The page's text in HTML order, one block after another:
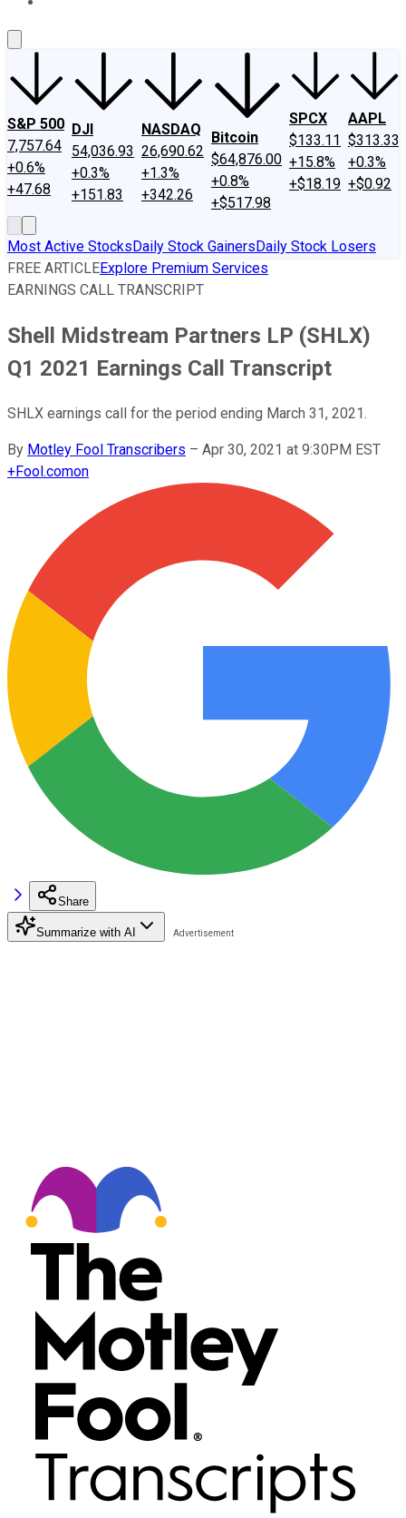
S&P 500
7,757.64
+0.6%
+47.68
DJI
54,036.93
+0.3%
+151.83
NASDAQ
26,690.62
+1.3%
+342.26
Bitcoin
$64,876.00
+0.8%
+$517.98
SPCX
$133.11
+15.8%
+$18.19
AAPL
$313.33
+0.3%
+$0.92
Most Active StocksDaily Stock GainersDaily Stock Losers
FREE ARTICLEExplore Premium Services
EARNINGS CALL TRANSCRIPT
Shell Midstream Partners LP (SHLX)
Q1 2021 Earnings Call Transcript
SHLX earnings call for the period ending March 31, 2021.
By Motley Fool Transcribers – Apr 30, 2021 at 9:30PM EST
+Fool.comon
Share
Summarize with AI